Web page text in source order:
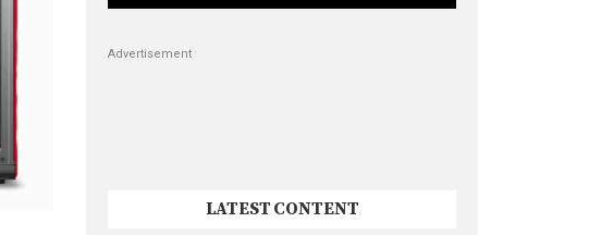
Advertisement
LATEST CONTENT